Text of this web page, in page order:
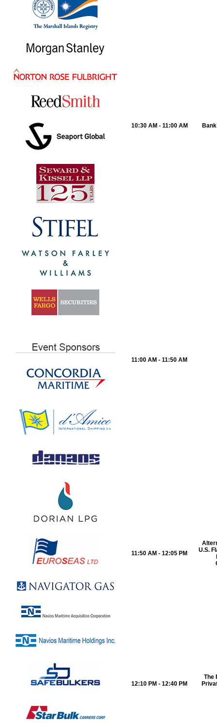
10:30 AM - 11:00 AM
11:00 AM - 11:50 AM
11:50 AM - 12:05 PM
U.S.
12:10 PM - 12:40 PM
The